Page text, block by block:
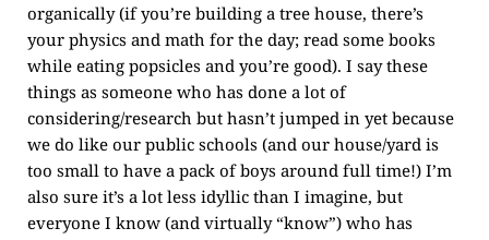
organically (if you’re building a tree house, there’s
your physics and math for the day; read some books
while eating popsicles and you’re good). I say these
things as someone who has done a lot of
considering/research but hasn’t jumped in yet because
we do like our public schools (and our house/yard is
too small to have a pack of boys around full time!) I’m
also sure it’s a lot less idyllic than I imagine, but
everyone I know (and virtually “know”) who has